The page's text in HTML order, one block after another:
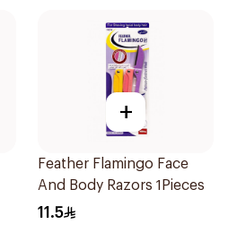
+
Feather Flamingo Face
And Body Razors 1Pieces
11.5